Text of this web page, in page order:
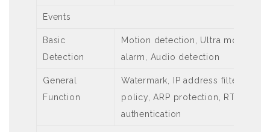
Events
Basic
Detection
Motion detection, Ultra motion
alarm, Audio detection
General
Function
Watermark, IP address filtering,
policy, ARP protection, RTSP
authentication